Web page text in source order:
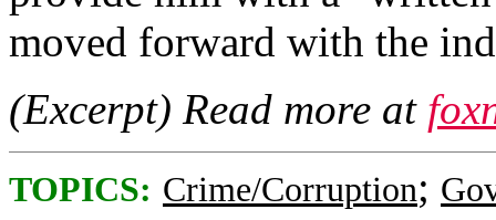
moved forward with the
(Excerpt) Read more at
TOPICS: Crime/Corruption;